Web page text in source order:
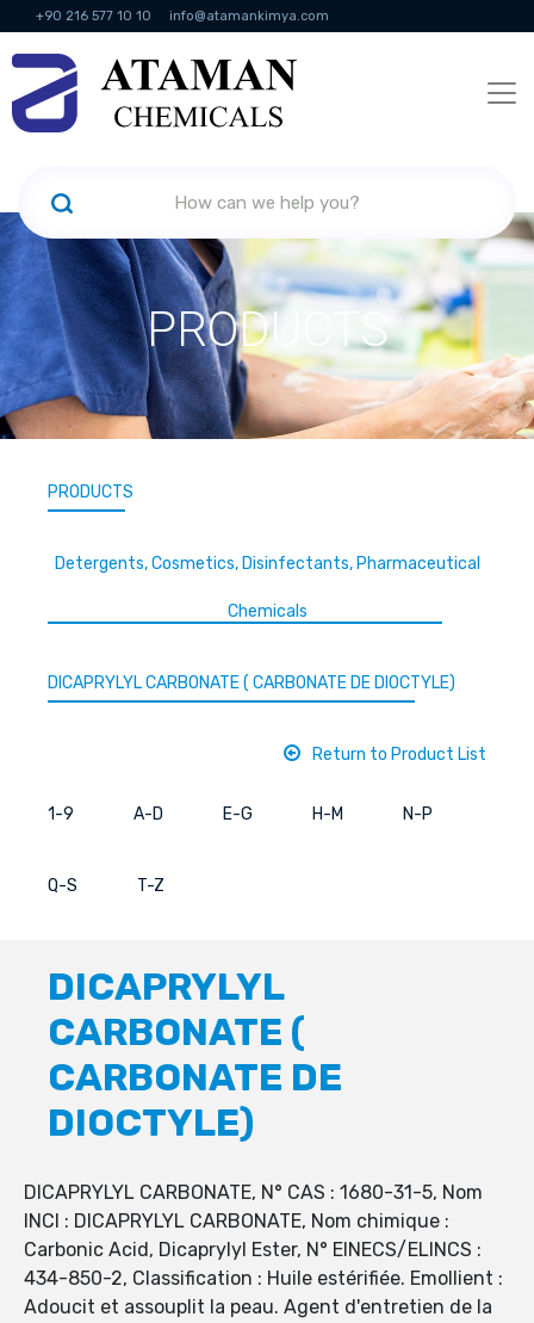
+90 216 577 10 10 info@atamankimya.com
KVKK Politikası Information Society Services
PRODUCTS
PRODUCTS
Detergents, Cosmetics, Disinfectants, Pharmaceutical
Chemicals
DICAPRYLYL CARBONATE ( CARBONATE DE DIOCTYLE)
Return to Product List
1-9 A-D E-G H-M N-P
Q-S T-Z
DICAPRYLYL
CARBONATE (
CARBONATE DE
DIOCTYLE)
DICAPRYLYL CARBONATE, N° CAS : 1680-31-5, Nom
INCI : DICAPRYLYL CARBONATE, Nom chimique :
Carbonic Acid, Dicaprylyl Ester, N° EINECS/ELINCS :
434-850-2, Classification : Huile estérifiée. Emollient :
Adoucit et assouplit la peau. Agent d'entretien de la